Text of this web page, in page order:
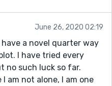
June 26, 2020 02:19
a novel quarter way
I have tried every
no such luck so far.
am not alone, I am one